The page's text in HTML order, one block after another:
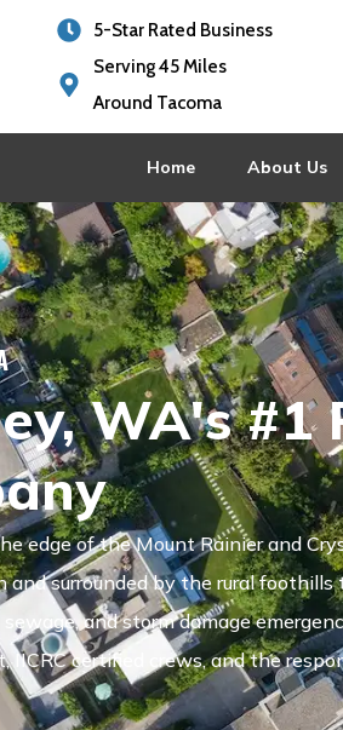
5-Star Rated Business
Serving 45 Miles
Around Tacoma
Home About Us
WA's
edge of the Mount Rainier and
surrounded by the rural
and storm damage
IICRC certified crews, and the